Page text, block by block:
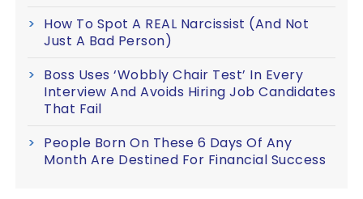
How To Spot A REAL Narcissist (And Not
Just A Bad Person)
Boss Uses ‘Wobbly Chair Test’ In Every
Interview And Avoids Hiring Job Candidates
That Fail
People Born On These 6 Days Of Any
Month Are Destined For Financial Success